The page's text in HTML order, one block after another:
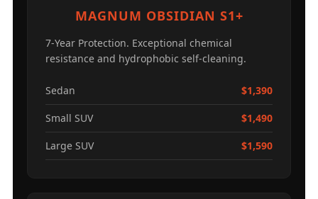
MAGNUM OBSIDIAN S1+
7-Year Protection. Exceptional chemical
resistance and hydrophobic self-cleaning.
Sedan $1,390
Small SUV $1,490
Large SUV $1,590